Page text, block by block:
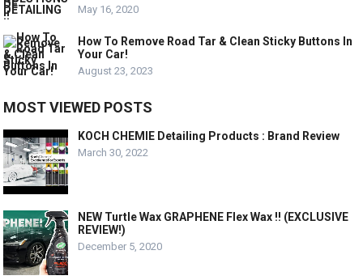
May 16, 2020
How To Remove Road Tar & Clean Sticky Buttons In
Your Car!
August 23, 2023
MOST VIEWED POSTS
KOCH CHEMIE Detailing Products : Brand Review
March 30, 2022
NEW Turtle Wax GRAPHENE Flex Wax !! (EXCLUSIVE
REVIEW!)
December 5, 2020